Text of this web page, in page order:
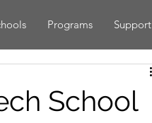
Programs Support
School